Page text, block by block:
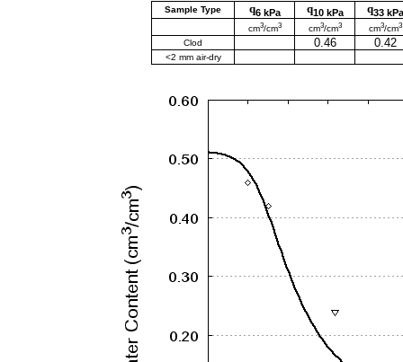
Sample Type q6 kPa q10 kPa q33 kPa
cm3/cm3 cm3/cm3 cm3/cm3
Clod 0.46 0.42
<2 mm air-dry